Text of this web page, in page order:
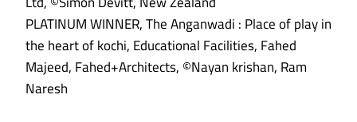
PLATINUM WINNER, The Anganwadi : Place of play in
the heart of kochi, Educational Facilities, Fahed
Majeed, Fahed+Architects, ©Nayan krishan, Ram
Naresh